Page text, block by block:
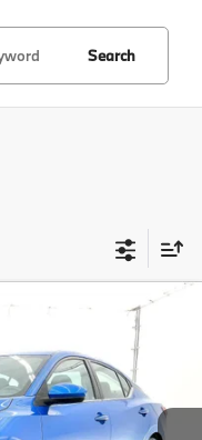
Search
Ext. Int.